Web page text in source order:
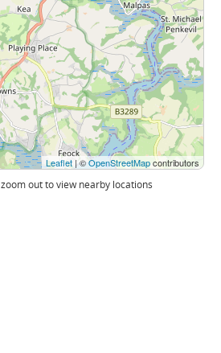
Leaflet | ©OpenStreetMapcontributors
zoom out to view nearby locations